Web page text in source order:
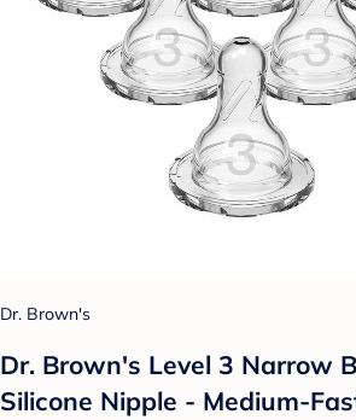
Dr. Brown's
Dr. Brown's Level 3 Narrow
Silicone Nipple - Medium-